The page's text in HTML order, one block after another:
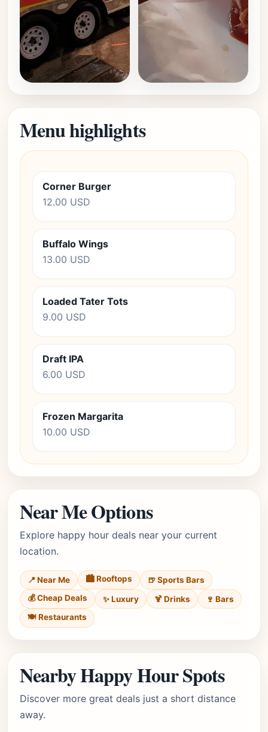
Menu highlights
Corner Burger
12.00 USD
Buffalo Wings
13.00 USD
Loaded Tater Tots
9.00 USD
Draft IPA
6.00 USD
Frozen Margarita
10.00 USD
Near Me Options
Explore happy hour deals near your current
location.
📍 Near Me 🏙️ Rooftops
🍺 Sports Bars
💰 Cheap Deals
✨ Luxury 🍹 Drinks
🍷 Bars
🍽️ Restaurants
Nearby Happy Hour Spots
Discover more great deals just a short distance
away.